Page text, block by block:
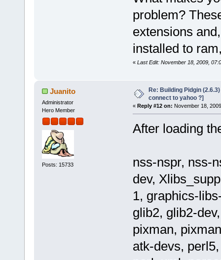
problem?
extensions
installed to
« Last Edit: November 18, 2009,
Juanito
Administrator
Hero Member
Posts: 15733
Re: Building Pidgin
connect to yahoo ?]
« Reply #12 on: November 18,
After loading
nss-nspr, nss-
dev,
1, graphics-
glib2, glib2-
pixman,
atk-devs,